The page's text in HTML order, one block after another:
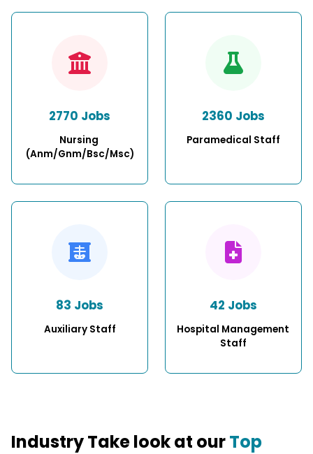
2770 Jobs
Nursing
(Anm/Gnm/Bsc/Msc)
2360 Jobs
Paramedical Staff
83 Jobs
Auxiliary Staff
42 Jobs
Hospital Management
Staff
Industry Take look at ourTop